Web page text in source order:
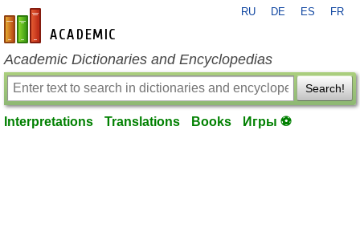
en-academic.com
RU DE ES FR
Academic Dictionaries and Encyclopedias
Search!
Interpretations Translations Books Игры ⚽